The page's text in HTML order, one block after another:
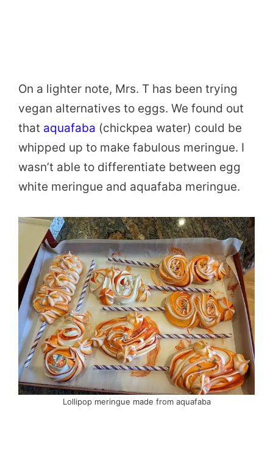
On a lighter note, Mrs. T has been trying
vegan alternatives to eggs. We found out
that aquafaba (chickpea water) could be
whipped up to make fabulous meringue. I
wasn’t able to differentiate between egg
white meringue and aquafaba meringue.
Lollipop meringue made from aquafaba